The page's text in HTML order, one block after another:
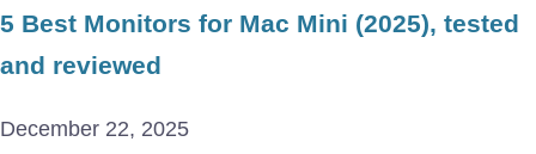
5 Best Monitors for Mac Mini (2025), tested
and reviewed
December 22, 2025